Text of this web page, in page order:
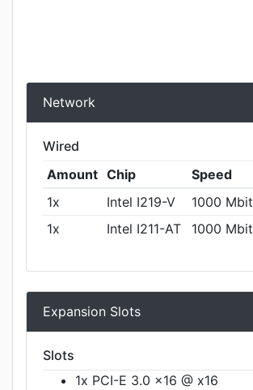
Network
Wired
Amount Chip Speed
1x
Intel I219-V 1000 Mbit
1x
Intel I211-AT 1000 Mbit
Expansion Slots
Slots
1x PCI-E 3.0 x16 @ x16